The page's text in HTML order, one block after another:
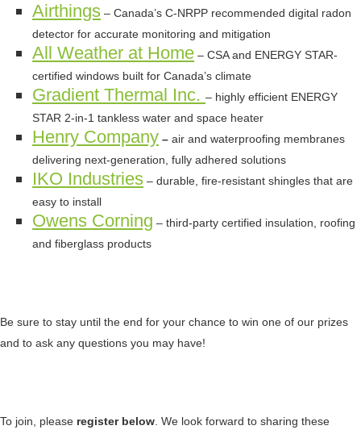
Airthings – Canada’s C-NRPP recommended digital radon
detector for accurate monitoring and mitigation
All Weather at Home – CSA and ENERGY STAR-
certified windows built for Canada’s climate
Gradient Thermal Inc. – highly efficient ENERGY
STAR 2-in-1 tankless water and space heater
Henry Company – air and waterproofing membranes
delivering next-generation, fully adhered solutions
IKO Industries – durable, fire-resistant shingles that are
easy to install
Owens Corning – third-party certified insulation, roofing
and fiberglass products
Be sure to stay until the end for your chance to win one of our prizes
and to ask any questions you may have!
To join, please register below . We look forward to sharing these